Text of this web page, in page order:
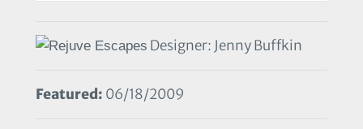
Designer: Jenny Buffkin
Featured: 06/18/2009